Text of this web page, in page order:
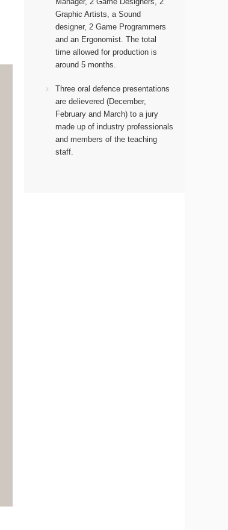
Graphic Artists, a Sound
designer, 2 Game Programmers
and an Ergonomist. The total
time allowed for production is
around 5 months.
Three oral defence presentations
are delievered (December,
February and March) to a jury
made up of industry professionals
and members of the teaching
staff.